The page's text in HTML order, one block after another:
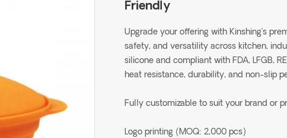
Friendly
Upgrade your offering with Kinshing’s
safety, and versatility across kitchen,
silicone and compliant with FDA, LFGB,
heat resistance, durability, and non-slip
Fully customizable to suit your brand or
Logo printing (MOQ: 2,000 pcs)